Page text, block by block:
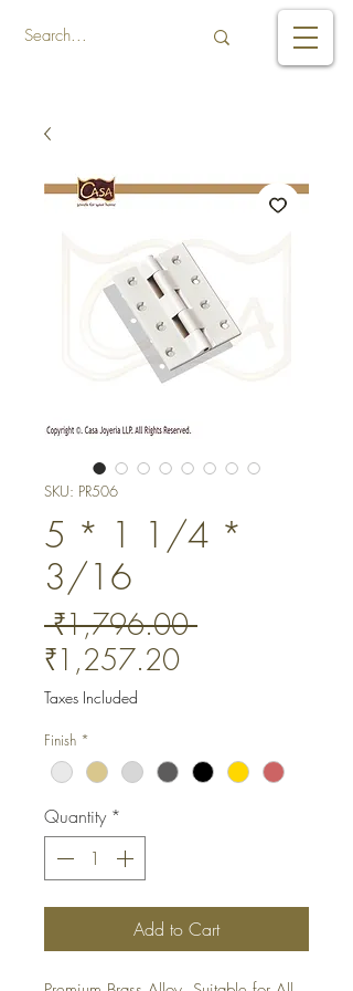
SKU: PR506
5 * 1 1/4 *
3/16
₹1,796.00 Regular
₹1,257.20Sale
Taxes Included
Finish *
Quantity *
Add to Cart